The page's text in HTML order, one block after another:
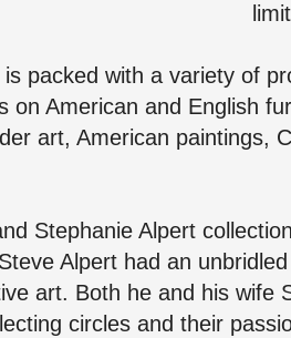
packed with a variety of
on American and English
art, American paintings,
Stephanie Alpert
Alpert had an
art. Both he and his wife
circles and their